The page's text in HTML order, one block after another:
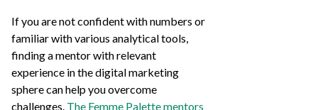
If you are not confident with numbers or
familiar with various analytical tools,
finding a mentor with relevant
experience in the digital marketing
sphere can help you overcome
challenges. The Femme Palette mentors